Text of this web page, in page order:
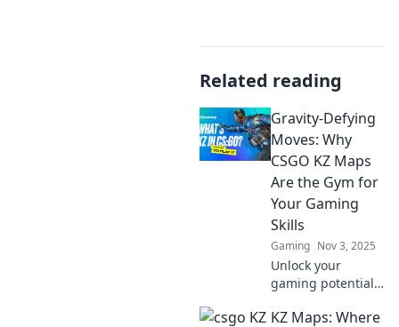
Related reading
Gravity-Defying
Moves: Why
CSGO KZ Maps
Are the Gym for
Your Gaming
Skills
Gaming Nov 3, 2025
Unlock your
gaming potential
Defying Moves!
KZ Maps: Where